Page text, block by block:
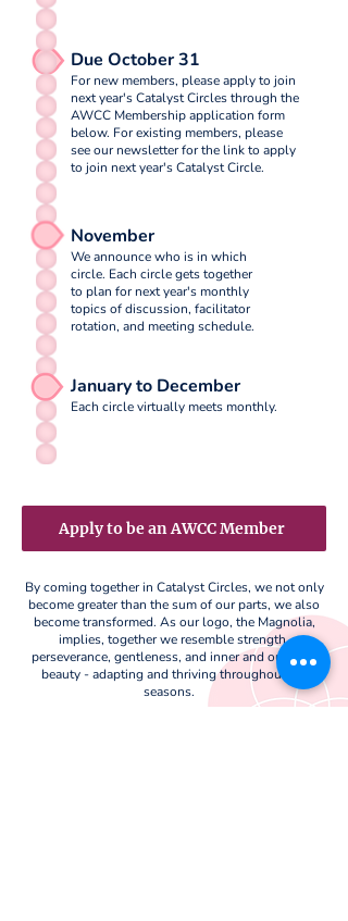
Due October 31
For new members, please apply to join
next year's Catalyst Circles through the
AWCC Membership application form
below. For existing members, please
see our newsletter for the link to apply
to join next year's Catalyst Circle.
November
We announce who is in which
circle. Each circle gets together
to plan for next year's monthly
topics of discussion, facilitator
rotation, and meeting schedule.
January to December
Each circle virtually meets monthly.
Apply to be an AWCC Member
By coming together in Catalyst Circles, we not only
become greater than the sum of our parts, we also
become transformed. As our logo, the Magnolia,
implies, together we resemble strength,
perseverance, gentleness, and inner and outward
beauty - adapting and thriving throughout the
seasons.